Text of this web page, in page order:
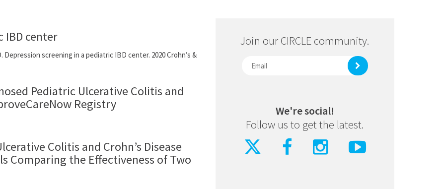
IBD center
Depression screening in a pediatric IBD center. 2020 Crohn’s &
Pediatric Ulcerative Colitis and
Registry
Colitis and Crohn’s Disease
Comparing the Effectiveness of Two
Join our CIRCLE community.
We're social!
Follow us to get the latest.